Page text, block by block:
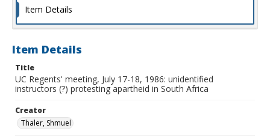
Item Details
Item Details
Title
UC Regents' meeting, July 17-18, 1986: unidentified
instructors (?) protesting apartheid in South Africa
Creator
Thaler, Shmuel